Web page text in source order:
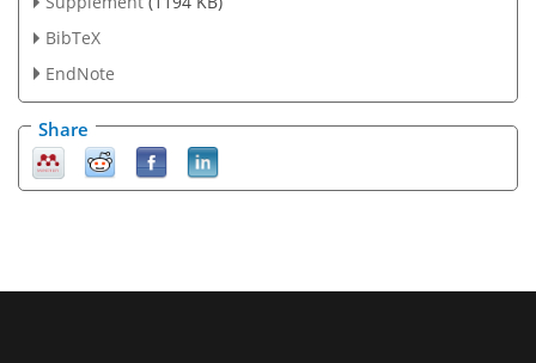
BibTeX
EndNote
Share